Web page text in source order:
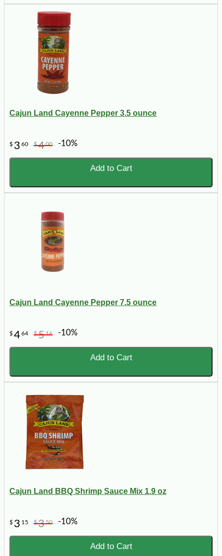
Cajun Land Cayenne Pepper 3.5 ounce
$ 3 60 $400 -10%
Add to Cart
Cajun Land Cayenne Pepper 7.5 ounce
$464 $516 -10%
Add to Cart
Cajun Land BBQ Shrimp Sauce Mix 1.9 oz
$ 3 15 $350 -10%
Add to Cart